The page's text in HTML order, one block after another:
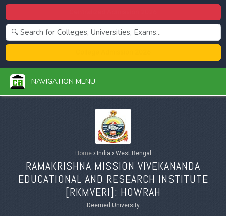
NAVIGATION MENU
Home ›India ›West Bengal
RAMAKRISHNA MISSION VIVEKANANDA
EDUCATIONAL AND RESEARCH INSTITUTE
[RKMVERI]: HOWRAH
Deemed University